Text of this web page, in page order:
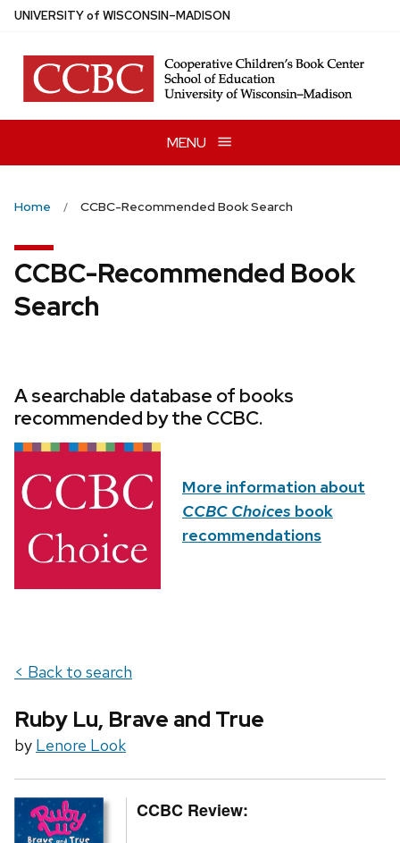
Skip
main
content
UNIVERSITYof WISCONSIN–MADISON
MENU
Home CCBC-Recommended Book Search
CCBC-Recommended Book
Search
A searchable database of books
recommended by the CCBC.
More information about
CCBC Choices book
recommendations
< Back to search
Ruby Lu, Brave and True
by Lenore Look
CCBC Review: